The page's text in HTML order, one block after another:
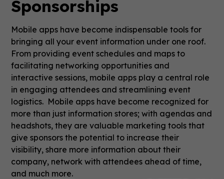
Sponsorships
Mobile apps have become indispensable tools for
bringing all your event information under one roof.
From providing event schedules and maps to
facilitating networking opportunities and
interactive sessions, mobile apps play a central role
in engaging attendees and streamlining event
logistics. Mobile apps have become recognized for
more than just information stores; with agendas and
headshots, they are valuable marketing tools that
give sponsors the potential to increase their
visibility, share more information about their
company, network with attendees ahead of time,
and much more.